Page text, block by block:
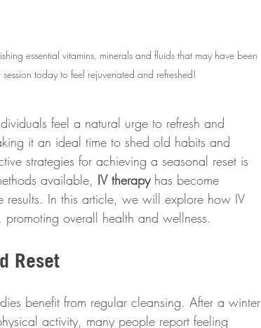
essential vitamins, minerals and fluids that may have been
today to feel rejuvenated and refreshed!
feel a natural urge to refresh and
it an ideal time to shed old habits and
strategies for achieving a seasonal reset is
available, IV therapy has become
In this article, we will explore how IV
overall health and wellness.
Reset
benefit from regular cleansing. After a winter
activity, many people report feeling